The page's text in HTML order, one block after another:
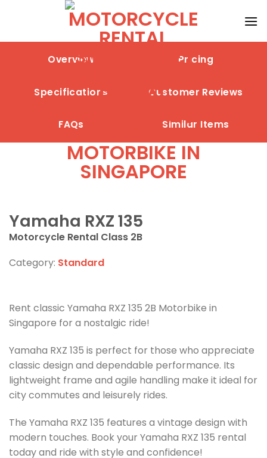
Overview Pricing
Specifications Customer Reviews
FAQs Similar Items
Yamaha RXZ 135
Motorcycle Rental Class 2B
Category: Standard
Rent classic Yamaha RXZ 135 2B Motorbike in
Singapore for a nostalgic ride!
Yamaha RXZ 135 is perfect for those who appreciate
classic design and dependable performance. Its
lightweight frame and agile handling make it ideal for
city commutes and leisurely rides.
The Yamaha RXZ 135 features a vintage design with
modern touches. Book your Yamaha RXZ 135 rental
today and ride with style and confidence!